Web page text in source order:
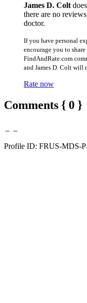
James D. Colt
there are no
doctor.
If you have personal
encourage you to
FindAndRate.com
and James D. Colt will
Rate now
Comments { 0 }
Profile ID: FRUS-MDS-